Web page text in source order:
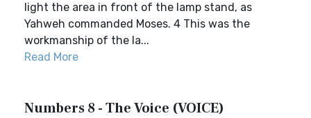
light the area in front of the lamp stand, as
Yahweh commanded Moses. 4 This was the
workmanship of the la...
Read More
Numbers 8 - The Voice (VOICE)